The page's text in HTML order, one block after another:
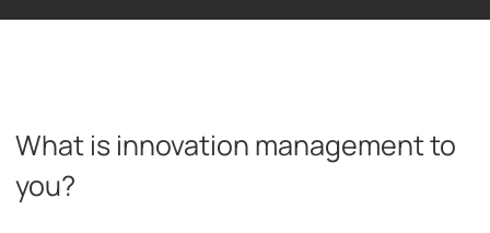
What is innovation management to
you?